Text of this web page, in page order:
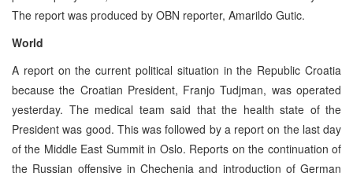
The report was produced by OBN reporter, Amarildo Gutic.
World
A report on the current political situation in the Republic Croatia
because the Croatian President, Franjo Tudjman, was operated
yesterday. The medical team said that the health state of the
President was good. This was followed by a report on the last day
of the Middle East Summit in Oslo. Reports on the continuation of
the Russian offensive in Chechenia and introduction of German